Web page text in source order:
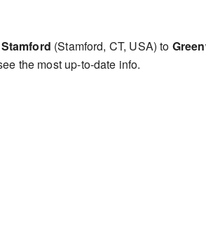
Stamford (Stamford, CT, USA) to
the most up-to-date info.